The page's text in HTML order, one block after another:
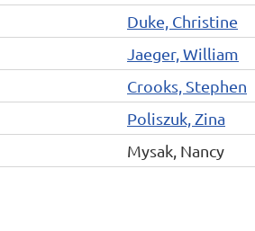
Duke, Christine
Jaeger, William
Crooks, Stephen
Poliszuk, Zina
Mysak, Nancy